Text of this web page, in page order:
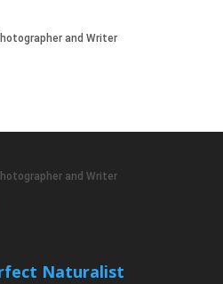
Naturalist